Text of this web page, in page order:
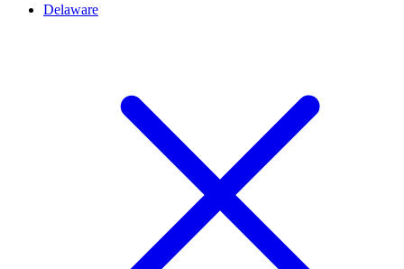
Delaware